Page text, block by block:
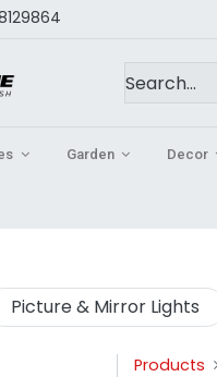
Garden Decor
Picture & Mirror Lights
Products